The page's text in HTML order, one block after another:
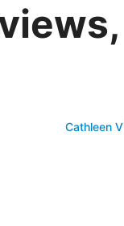
Cathleen V